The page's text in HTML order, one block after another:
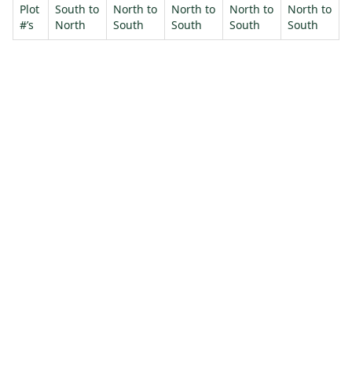
Plot
#’s
South to
North
North to
South
North to
South
North to
South
North to
South